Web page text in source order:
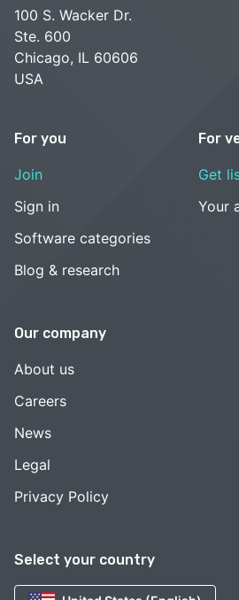
Select your country
100 S. Wacker Dr.
Ste. 600
Chicago, IL 60606
USA
For you
Join
Sign in
Software categories
Blog & research
For
Get
Your
Our company
About us
Careers
News
Legal
Privacy Policy